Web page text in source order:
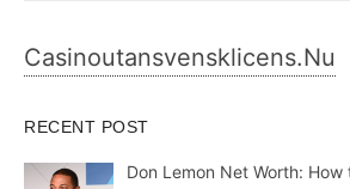
Casinoutansvensklicens.nu
RECENT POST
Don Lemon Net Worth: